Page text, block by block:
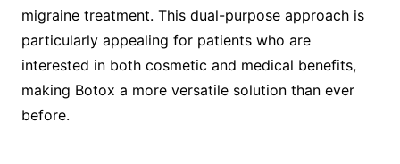
migraine treatment. This dual-purpose approach is
particularly appealing for patients who are
interested in both cosmetic and medical benefits,
making Botox a more versatile solution than ever
before.